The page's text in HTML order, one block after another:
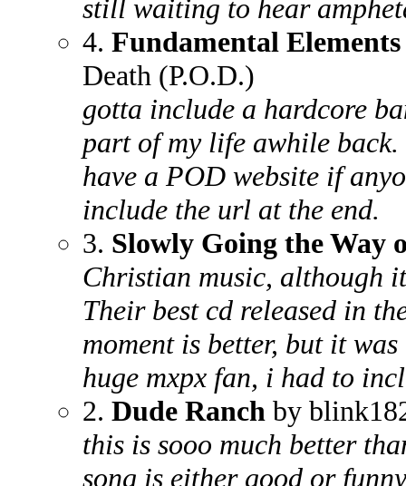
still waiting to hear
4. Fundamental
Death (P.O.D.)
gotta include a hardcore
part of my life awhile
have a POD website if
include the url at the end.
3. Slowly Going the Way
Christian music, although
Their best cd released in
moment is better, but it
huge mxpx fan, i had to
2. Dude Ranch by
this is sooo much better
song is either good or